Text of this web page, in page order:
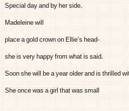
Special day and by her side.
Madeleine will
place a gold crown on Ellie’s head-
she is very happy from what is said.
Soon she will be a year older and is thrilled
She once was a girl that was small